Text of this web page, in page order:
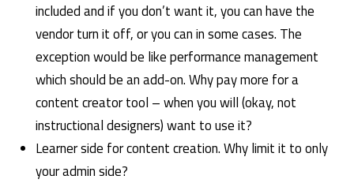
included and if you don’t want it, you can have the
vendor turn it off, or you can in some cases. The
exception would be like performance management
which should be an add-on. Why pay more for a
content creator tool – when you will (okay, not
instructional designers) want to use it?
Learner side for content creation. Why limit it to only
your admin side?